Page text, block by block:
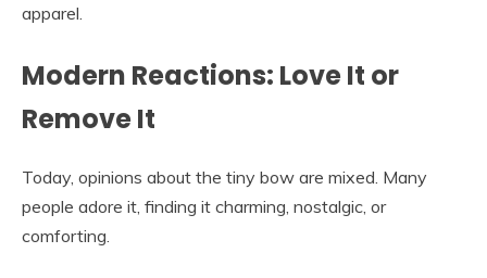
apparel.
Modern Reactions: Love It or
Remove It
Today, opinions about the tiny bow are mixed. Many
people adore it, finding it charming, nostalgic, or
comforting.